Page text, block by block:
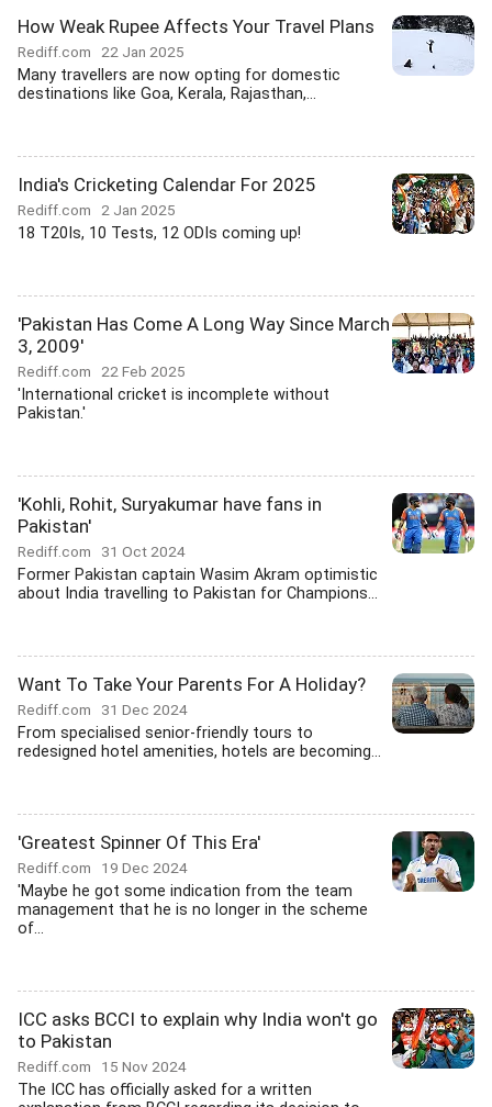
How Weak Rupee Affects Your Travel Plans
Rediff.com 22 Jan 2025
Many travellers are now opting for domestic
destinations like Goa, Kerala, Rajasthan,...
India's Cricketing Calendar For 2025
Rediff.com 2 Jan 2025
18 T20Is, 10 Tests, 12 ODIs coming up!
'Pakistan Has Come A Long Way Since March
3, 2009'
Rediff.com 22 Feb 2025
'International cricket is incomplete without
Pakistan.'
'Kohli, Rohit, Suryakumar have fans in
Pakistan'
Rediff.com 31 Oct 2024
Former Pakistan captain Wasim Akram optimistic
about India travelling to Pakistan for Champions...
Want To Take Your Parents For A Holiday?
Rediff.com 31 Dec 2024
From specialised senior-friendly tours to
redesigned hotel amenities, hotels are becoming...
'Greatest Spinner Of This Era'
Rediff.com 19 Dec 2024
'Maybe he got some indication from the team
management that he is no longer in the scheme
of...
ICC asks BCCI to explain why India won't go
to Pakistan
Rediff.com 15 Nov 2024
The ICC has officially asked for a written